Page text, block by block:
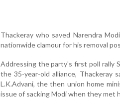
Thackeray who saved Narendra
nationwide clamour for his removal
Addressing the party's first poll rally
the 35-year-old alliance, Thackeray
L.K.Advani, the then union home
issue of sacking Modi when they met